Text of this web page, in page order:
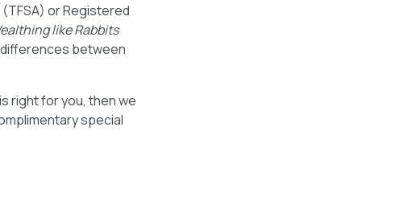
or Registered
like Rabbits
between
right for you, then we
special